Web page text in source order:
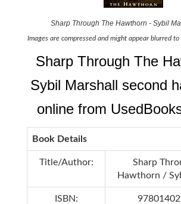
Sharp Through The Hawthorn - Sybil
Images are compressed and might appear blurred
Sharp Through The
Sybil Marshall second
online from
Book Details
Title/Author:
Sharp
Hawthorn /
ISBN: